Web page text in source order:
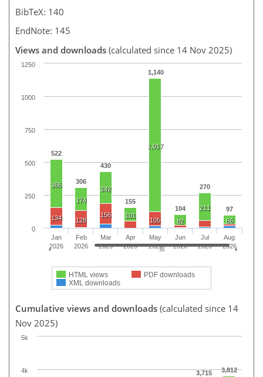
BibTeX: 140
EndNote: 145
Views and downloads (calculated since 14 Nov 2025)
522
306
430
155
1,140
104
270
97
366
174
242
101
1,017
82
211
66
134 128
156
105
HTML views
PDF downloads
XML downloads
Jan
2026
Feb
2026
Mar
2026
Apr
2026
May
2026
Jun
2026
Jul
2026
Aug
2026
0
250
500
750
1000
1250
Cumulative views and downloads (calculated since 14
Nov 2025)
3,715 3,812
4k
5k